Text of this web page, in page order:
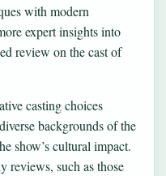
with modern
expert insights into
review on the cast of
casting choices
backgrounds of the
show’s cultural impact.
reviews, such as those